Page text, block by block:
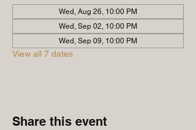
Wed, Aug 26, 10:00 PM
Wed, Sep 02, 10:00 PM
Wed, Sep 09, 10:00 PM
View all 7 dates
Share this event